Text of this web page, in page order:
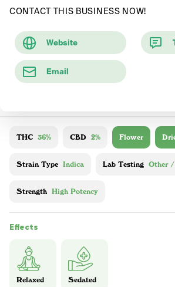
CONTACT THIS BUSINESS NOW!
Website
Email
THC 36% CBD 2% Flower
Strain Type Indica Lab Testing Other /
Strength High Potency
Effects
Relaxed Sedated